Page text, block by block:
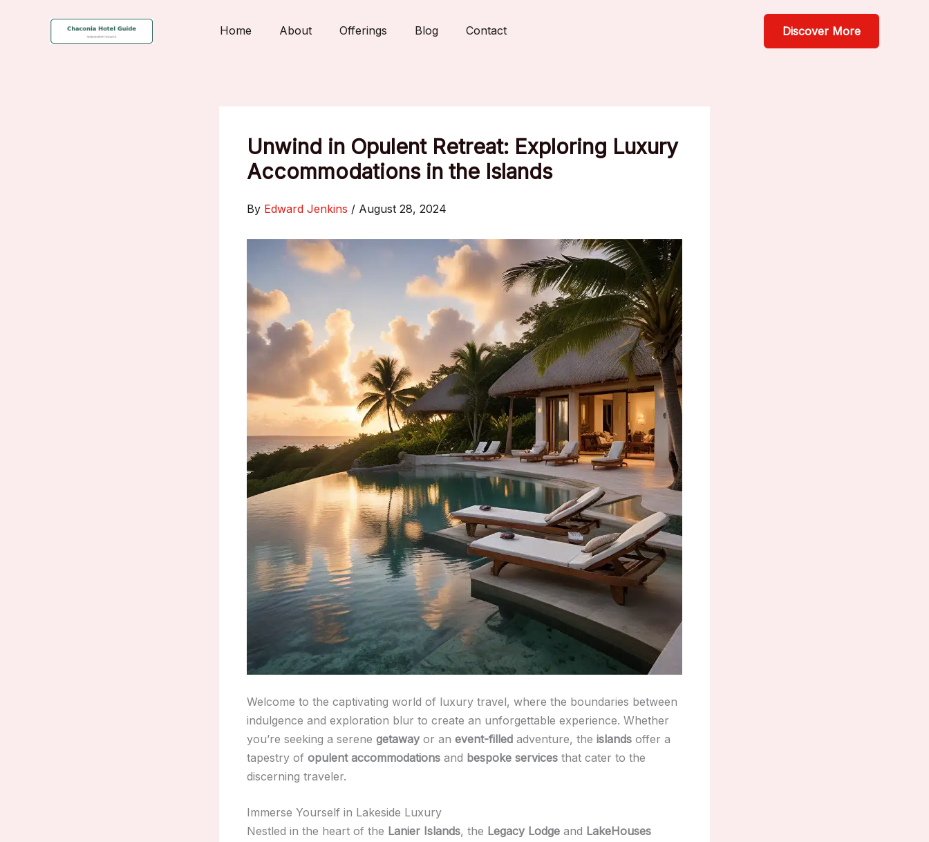
Home About Offerings Blog Contact Discover More
Unwind in Opulent Retreat: Exploring Luxury
Accommodations in the Islands
By Edward Jenkins / August 28, 2024
Welcome to the captivating world of luxury travel, where the boundaries between
indulgence and exploration blur to create an unforgettable experience. Whether
you’re seeking a serene getaway or an event-filled adventure, the islands offer a
tapestry of opulent accommodations and bespoke services that cater to the
discerning traveler.
Immerse Yourself in Lakeside Luxury
Nestled in the heart of the Lanier Islands, the Legacy Lodge and LakeHouses